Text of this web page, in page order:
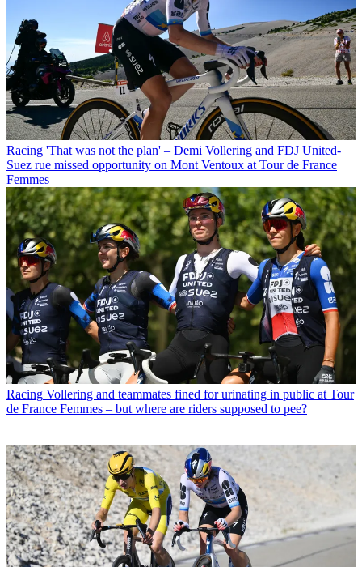
Racing 'That was not the plan' – Demi Vollering and FDJ United-
Suez rue missed opportunity on Mont Ventoux at Tour de France
Femmes
Racing Vollering and teammates fined for urinating in public at Tour
de France Femmes – but where are riders supposed to pee?